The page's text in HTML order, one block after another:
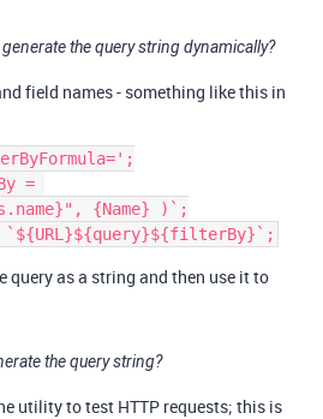
the query string dynamically?
field names - something like this in
{Name} )`;
query as a string and then use it to
the query string?
utility to test HTTP requests; this is